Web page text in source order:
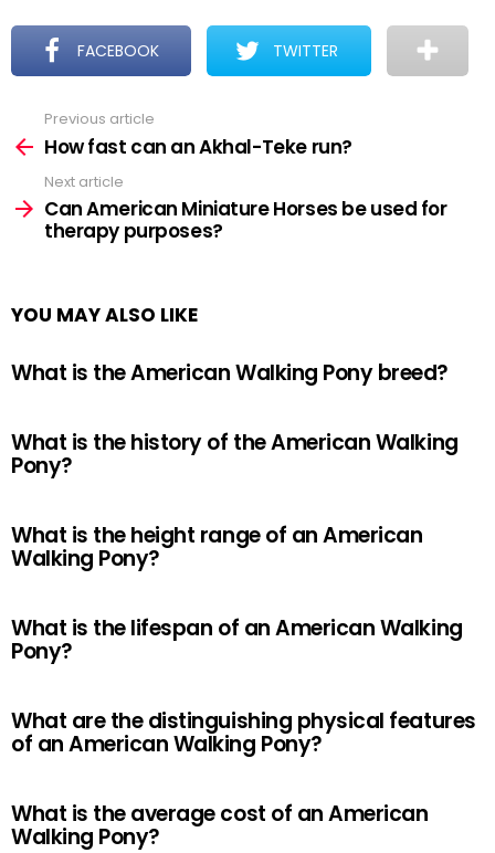
FACEBOOK TWITTER
more
Previous article
How fast can an Akhal-Teke run?
Next article
Can American Miniature Horses be used for
therapy purposes?
YOU MAY ALSO LIKE
What is the American Walking Pony breed?
What is the history of the American Walking
Pony?
What is the height range of an American
Walking Pony?
What is the lifespan of an American Walking
Pony?
What are the distinguishing physical features
of an American Walking Pony?
What is the average cost of an American
Walking Pony?